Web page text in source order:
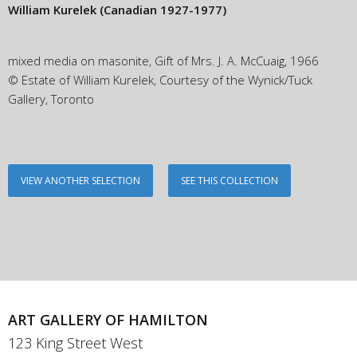
William Kurelek (Canadian 1927-1977)
mixed media on masonite, Gift of Mrs. J. A. McCuaig, 1966
© Estate of William Kurelek, Courtesy of the Wynick/Tuck
Gallery, Toronto
VIEW ANOTHER SELECTION SEE THIS COLLECTION
ART GALLERY OF HAMILTON
123 King Street West